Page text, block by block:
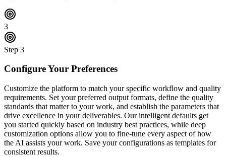
3
Step 3
Configure Your Preferences
Customize the platform to match your specific workflow and quality
requirements. Set your preferred output formats, define the quality
standards that matter to your work, and establish the parameters that
drive excellence in your deliverables. Our intelligent defaults get
you started quickly based on industry best practices, while deep
customization options allow you to fine-tune every aspect of how
the AI assists your work. Save your configurations as templates for
consistent results.